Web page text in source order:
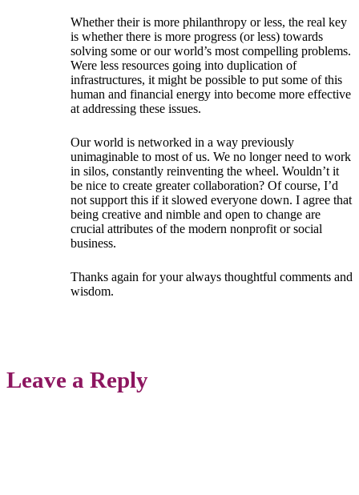
Whether their is more philanthropy or less, the real key
is whether there is more progress (or less) towards
solving some or our world’s most compelling problems.
Were less resources going into duplication of
infrastructures, it might be possible to put some of this
human and financial energy into become more effective
at addressing these issues.
Our world is networked in a way previously
unimaginable to most of us. We no longer need to work
in silos, constantly reinventing the wheel. Wouldn’t it
be nice to create greater collaboration? Of course, I’d
not support this if it slowed everyone down. I agree that
being creative and nimble and open to change are
crucial attributes of the modern nonprofit or social
business.
Thanks again for your always thoughtful comments and
wisdom.
Leave a Reply